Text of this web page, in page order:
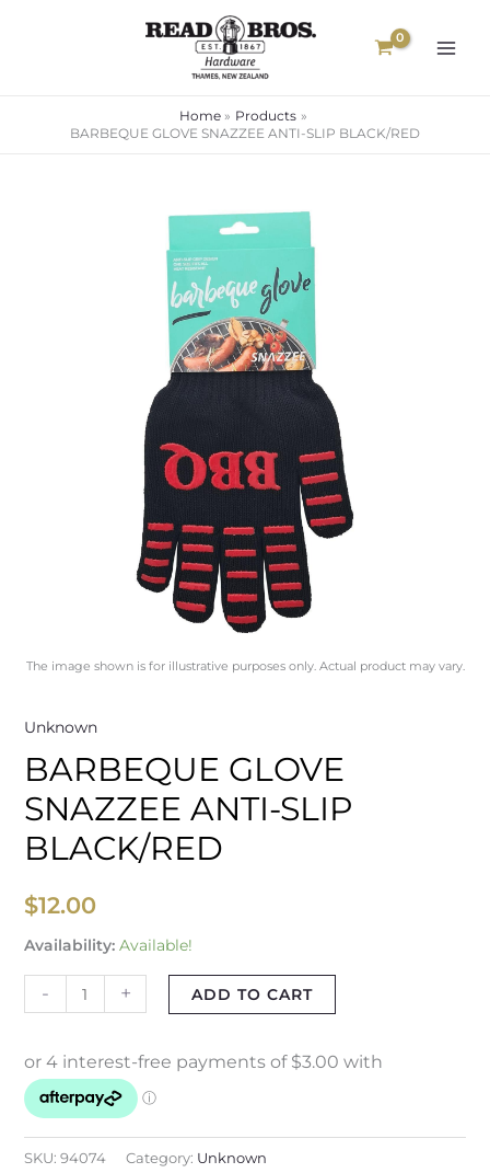
Home
Products
BARBEQUE GLOVE SNAZZEE ANTI-SLIP BLACK/RED
The image shown is for illustrative purposes only. Actual product may vary.
Unknown
BARBEQUE GLOVE
SNAZZEE ANTI-SLIP
BLACK/RED
$12.00
Availability: Available!
- + ADD TO CART
SKU: 94074 Category: Unknown